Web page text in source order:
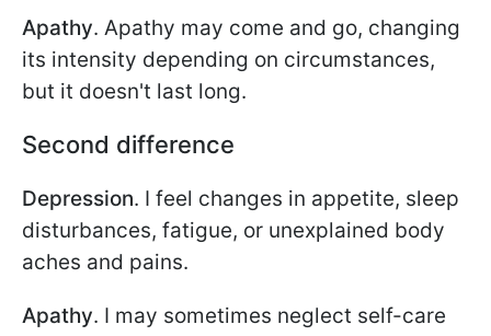
Apathy. Apathy may come and go, changing
its intensity depending on circumstances,
but it doesn't last long.
Second difference
Depression. I feel changes in appetite, sleep
disturbances, fatigue, or unexplained body
aches and pains.
Apathy. I may sometimes neglect self-care